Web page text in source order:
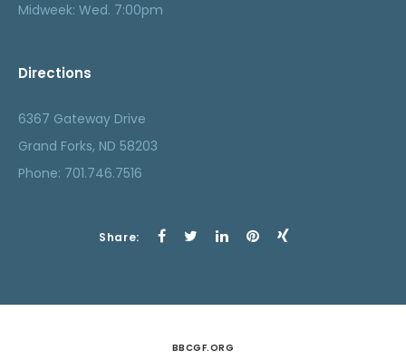
Midweek: Wed. 7:00pm
Directions
6367 Gateway Drive
Grand Forks, ND 58203
Phone: 701.746.7516
Share:
BBCGF.ORG